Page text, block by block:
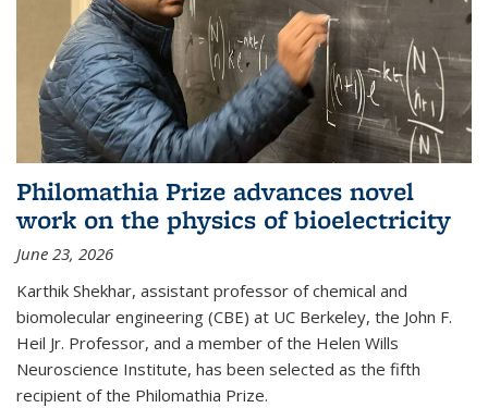
Philomathia Prize advances novel
work on the physics of bioelectricity
June 23, 2026
Karthik Shekhar, assistant professor of chemical and
biomolecular engineering (CBE) at UC Berkeley, the John F.
Heil Jr. Professor, and a member of the Helen Wills
Neuroscience Institute, has been selected as the fifth
recipient of the Philomathia Prize.